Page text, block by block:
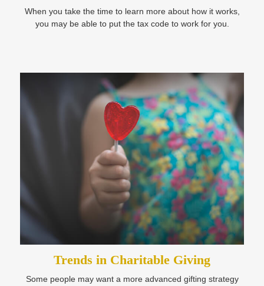
When you take the time to learn more about how it works,
you may be able to put the tax code to work for you.
Trends in Charitable Giving
Some people may want a more advanced gifting strategy